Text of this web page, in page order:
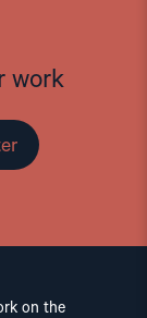
work
on the